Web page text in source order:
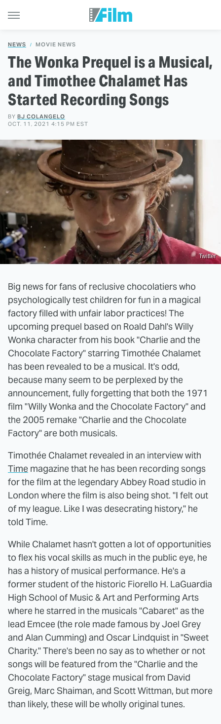
NEWS MOVIE NEWS
The Wonka Prequel is a Musical,
and Timothee Chalamet Has
Started Recording Songs
BY BJ COLANGELO
OCT. 11, 2021 4:15 PM EST
Twitter
Big news for fans of reclusive chocolatiers who
psychologically test children for fun in a magical
factory filled with unfair labor practices! The
upcoming prequel based on Roald Dahl's Willy
Wonka character from his book "Charlie and the
Chocolate Factory" starring Timothée Chalamet
has been revealed to be a musical. It's odd,
because many seem to be perplexed by the
announcement, fully forgetting that both the 1971
film "Willy Wonka and the Chocolate Factory" and
the 2005 remake "Charlie and the Chocolate
Factory" are both musicals.
Timothée Chalamet revealed in an interview with
Time magazine that he has been recording songs
for the film at the legendary Abbey Road studio in
London where the film is also being shot. "I felt out
of my league. Like I was desecrating history," he
told Time.
While Chalamet hasn't gotten a lot of opportunities
to flex his vocal skills as much in the public eye, he
has a history of musical performance. He's a
former student of the historic Fiorello H. LaGuardia
High School of Music & Art and Performing Arts
where he starred in the musicals "Cabaret" as the
lead Emcee (the role made famous by Joel Grey
and Alan Cumming) and Oscar Lindquist in "Sweet
Charity." There's been no say as to whether or not
songs will be featured from the "Charlie and the
Chocolate Factory" stage musical from David
Greig, Marc Shaiman, and Scott Wittman, but more
than likely, these will be wholly original tunes.